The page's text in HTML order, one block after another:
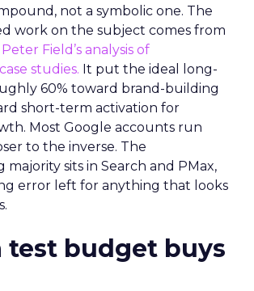
not a symbolic one. The
work on the subject comes from
Field’s analysis of
studies. It put the ideal long-
60% toward brand-building
short-term activation for
Most Google accounts run
to the inverse. The
sits in Search and PMax,
error left for anything that looks
test budget buys